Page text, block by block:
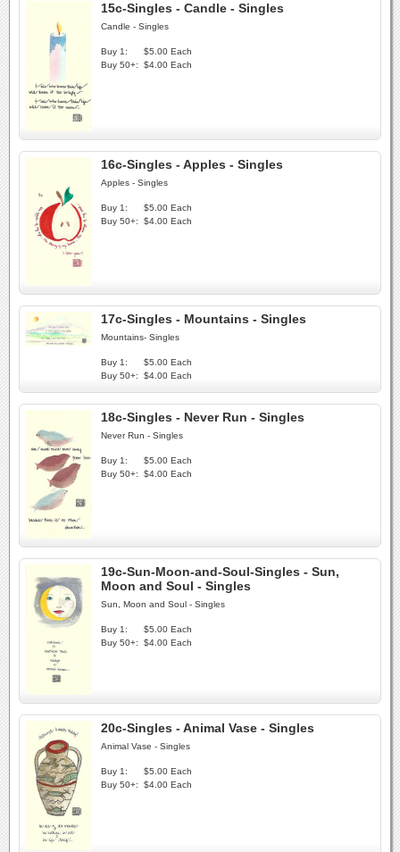
15c-Singles - Candle - Singles
Candle - Singles
Buy 1:
$5.00 Each
Buy 50+:
$4.00 Each
16c-Singles - Apples - Singles
Apples - Singles
Buy 1:
$5.00 Each
Buy 50+:
$4.00 Each
17c-Singles - Mountains - Singles
Mountains- Singles
Buy 1:
$5.00 Each
Buy 50+:
$4.00 Each
18c-Singles - Never Run - Singles
Never Run - Singles
Buy 1:
$5.00 Each
Buy 50+:
$4.00 Each
19c-Sun-Moon-and-Soul-Singles - Sun,
Moon and Soul - Singles
Sun, Moon and Soul - Singles
Buy 1:
$5.00 Each
Buy 50+:
$4.00 Each
20c-Singles - Animal Vase - Singles
Animal Vase - Singles
Buy 1:
$5.00 Each
Buy 50+:
$4.00 Each